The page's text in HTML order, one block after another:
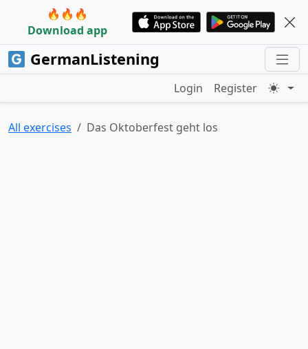
🔥🔥🔥
Download app
GermanListening
Login Register
All exercises Das Oktoberfest geht los